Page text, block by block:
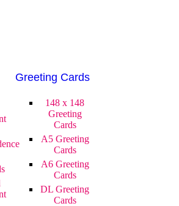
Greeting Cards
148 x 148
Greeting
Cards
A5 Greeting
Cards
A6 Greeting
Cards
DL Greeting
Cards